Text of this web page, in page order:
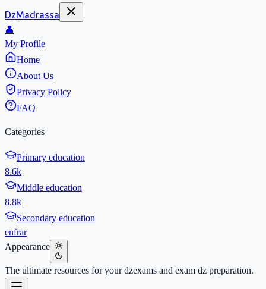
DzMadrassa
👤
My Profile
Home
About Us
Privacy Policy
FAQ
Categories
Primary education
8.6k
Middle education
8.8k
Secondary education
enfrar
Appearance
The ultimate resources for your dzexams and exam dz preparation.